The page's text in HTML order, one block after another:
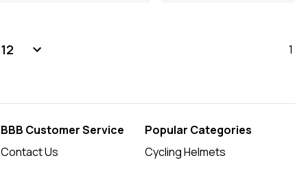
1
BBB Customer Service
Contact Us
Popular Categories
Cycling Helmets